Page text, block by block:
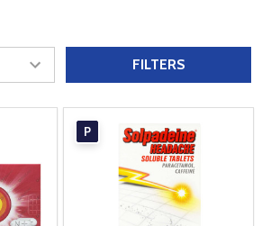
FILTERS
P